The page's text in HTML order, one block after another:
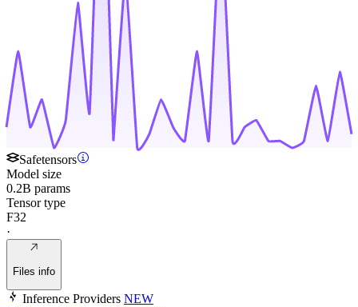
Safetensors
Model size
0.2B params
Tensor type
F32
·
Files info
Inference Providers NEW